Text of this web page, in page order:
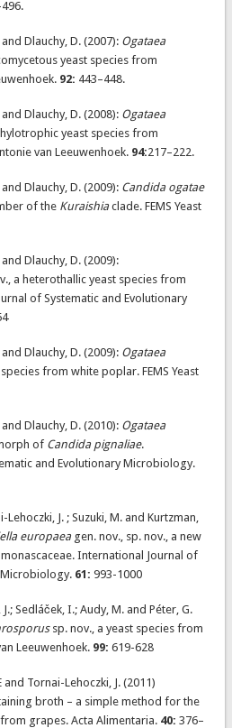
Dlauchy, D. (2007): Ogataea
yeast species from
92: 443–448.
Dlauchy, D. (2008): Ogataea
yeast species from
van Leeuwenhoek. 94:217–222.
Dlauchy, D. (2009): Candida ogatae
of the Kuraishiaclade. FEMS Yeast
Dlauchy, D. (2009):
a heterothallic yeast species from
of Systematic and Evolutionary
Dlauchy, D. (2009): Ogataea
from white poplar. FEMS Yeast
Dlauchy, D. (2010): Ogataea
of Candida pignaliae.
and Evolutionary Microbiology.
Lehoczki, J. ; Suzuki, M. and Kurtzman,
europaeagen. nov., sp. nov., a new
International Journal of
Microbiology. 61: 993-1000
Sedláček, I.; Audy, M. and Péter, G.
sp. nov., a yeast species from
Leeuwenhoek. 99: 619-628
and Tornai-Lehoczki, J. (2011)
broth – a simple method for the
grapes. Acta Alimentaria. 40: 376–